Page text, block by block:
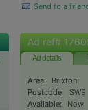
Send to a
Ad ref#
Ad details
Area:
Brixton
Postcode:
SW9
Available:
Now